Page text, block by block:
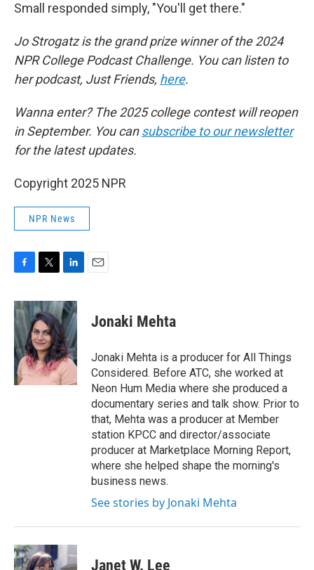
Small responded simply, "You'll get there."
Jo Strogatz is the grand prize winner of the 2024
NPR College Podcast Challenge. You can listen to
her podcast, Just Friends, here.
Wanna enter? The 2025 college contest will reopen
in September. You cansubscribe to our newsletter
for the latest updates.
Copyright 2025 NPR
NPR News
c
e
b
o
o
k
i
t
t
e
r
n
k
e
d
I
n
Jonaki Mehta
Jonaki Mehta is a producer for All Things
Considered. Before ATC, she worked at
Neon Hum Media where she produced a
documentary series and talk show. Prior to
that, Mehta was a producer at Member
station KPCC and director/associate
producer at Marketplace Morning Report,
where she helped shape the morning's
business news.
See stories by Jonaki Mehta
Janet W. Lee